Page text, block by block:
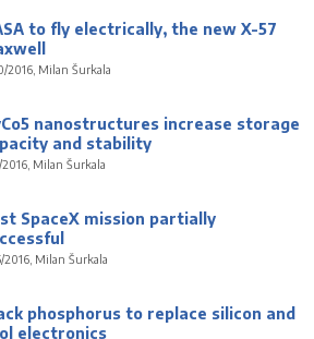
to fly electrically, the new X-57
2016, Milan Šurkala
nanostructures increase storage
and stability
2016, Milan Šurkala
SpaceX mission partially
2016, Milan Šurkala
phosphorus to replace silicon and
electronics